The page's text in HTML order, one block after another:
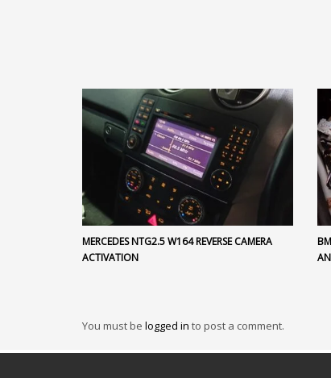
MERCEDES NTG2.5 W164 REVERSE CAMERA
ACTIVATION
You must be logged in to post a comment.